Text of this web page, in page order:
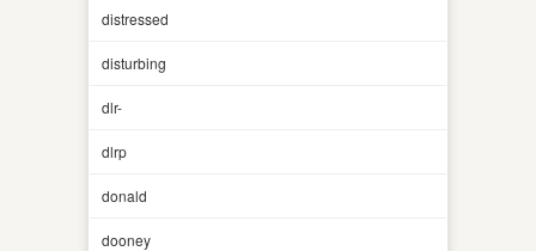
distressed
disturbing
dlr-
dlrp
donald
dooney